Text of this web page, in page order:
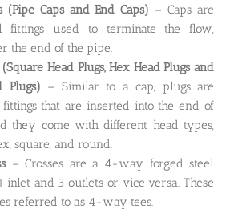
(Pipe Caps and End Caps) – Caps are
fittings used to terminate the flow,
the end of the pipe.
(Square Head Plugs, Hex Head Plugs and
Plugs) – Similar to a cap, plugs are
that are inserted into the end of
they come with different head types,
square, and round.
– Crosses are a 4-way forged steel
inlet and 3 outlets or vice versa. These
referred to as 4-way tees.